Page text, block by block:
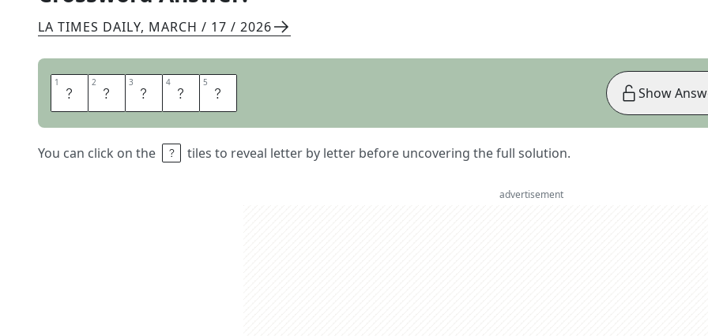
LA TIMES DAILY, MARCH / 17 / 2026
1 T 2 V 3 M 4 O 5 M
You can click on the tiles to reveal letter by letter before uncovering the full solution.
Show
advertisement